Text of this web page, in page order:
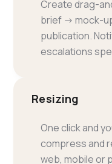
Create drag-
brief → mock-
publication.
escalations
Resizing
One click and
compress and
web, mobile or